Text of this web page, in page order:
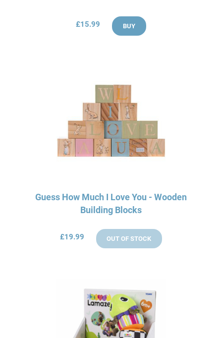
£15.99 BUY
Guess How Much I Love You - Wooden
Building Blocks
£19.99 OUT OF STOCK